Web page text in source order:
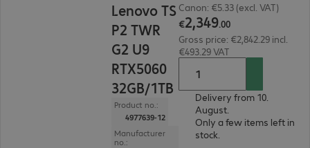
Lenovo TS
P2 TWR
G2 U9
RTX5060
32GB/1TB
Product no.:
4977639-12
Manufacturer
no.:
Canon: €5.33 (excl. VAT)
€2,349.00
Gross price: €2,842.29 incl.
€493.29 VAT
Delivery from 10.
August.
Only a few items left in
stock.